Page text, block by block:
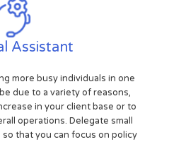
Assistant
more busy individuals in one
due to a variety of reasons,
in your client base or to
operations. Delegate small
that you can focus on policy